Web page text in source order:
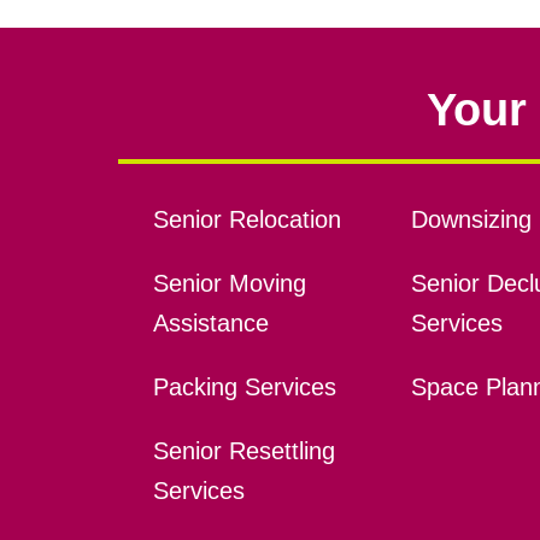
Senior Relocation
Senior Moving
Assistance
Packing Services
Senior Resettling
Services
Downsizing
Senior
Services
Space